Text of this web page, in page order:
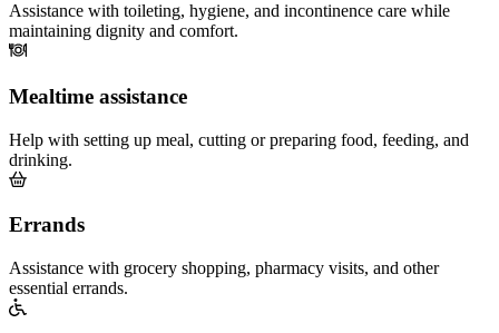
Assistance with toileting, hygiene, and incontinence care while
maintaining dignity and comfort.
Mealtime assistance
Help with setting up meal, cutting or preparing food, feeding, and
drinking.
Errands
Assistance with grocery shopping, pharmacy visits, and other
essential errands.